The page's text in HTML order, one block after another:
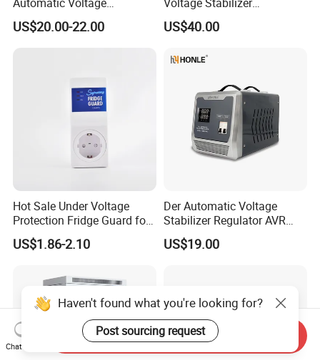
Regulator Stabilizers Relay
Type AC AVR
US$20.00-22.00
TM/Tsd3kVA Output
220V/110V Wall Mounted
US$40.00
Hot Sale Under Voltage
Protection Fridge Guard for
Refrigerator
US$1.86-2.10
Der Automatic Voltage
Stabilizer Regulator AVR
Home Protector Honle
Factory Price Customizable
US$19.00
Haven't found what you're looking for?
Post sourcing request
Chat Now
Send Inquiry